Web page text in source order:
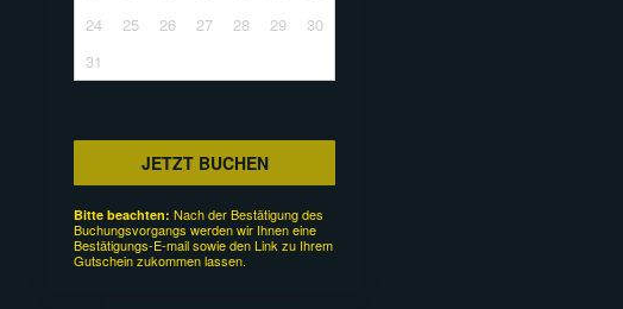
24
25 26 27 28 29
30
31
JETZT BUCHEN
Bitte beachten: Nach der Bestätigung des
Buchungsvorgangs werden wir Ihnen eine
Bestätigungs-E-mail sowie den Link zu Ihrem
Gutschein zukommen lassen.